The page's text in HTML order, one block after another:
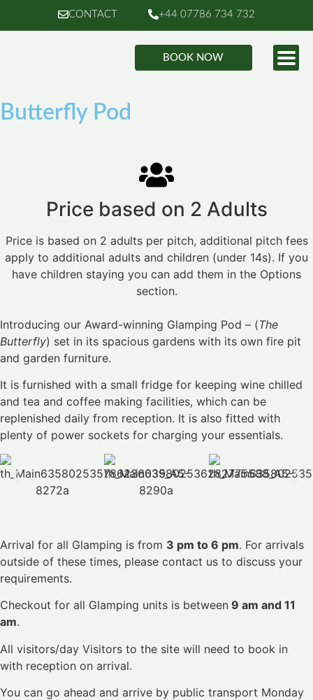
CONTACT +44 07786 734 732
BOOK NOW
Butterfly Pod
Price based on 2 Adults
Price is based on 2 adults per pitch, additional pitch fees
apply to additional adults and children (under 14s). If you
have children staying you can add them in the Options
section.
Introducing our Award-winning Glamping Pod – (The
Butterfly) set in its spacious gardens with its own fire pit
and garden furniture.
It is furnished with a small fridge for keeping wine chilled
and tea and coffee making facilities, which can be
replenished daily from reception. It is also fitted with
plenty of power sockets for charging your essentials.
Arrival for all Glamping is from 3 pm to 6 pm. For arrivals
outside of these times, please contact us to discuss your
requirements.
Checkout for all Glamping units is between 9 am and 11
am.
All visitors/day Visitors to the site will need to book in
with reception on arrival.
You can go ahead and arrive by public transport Monday